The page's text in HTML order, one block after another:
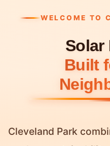
WELCOME TO
Solar
Built
Cleveland Park